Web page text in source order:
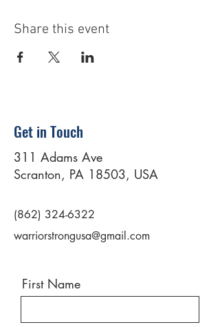
Share this event
Get in Touch
311 Adams Ave
Scranton, PA 18503, USA
(862) 324-6322
warriorstrongusa@gmail.com
First Name